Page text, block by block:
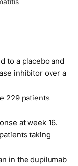
to a placebo and
inhibitor over a
229 patients
at week 16.
taking
in the dupilumab